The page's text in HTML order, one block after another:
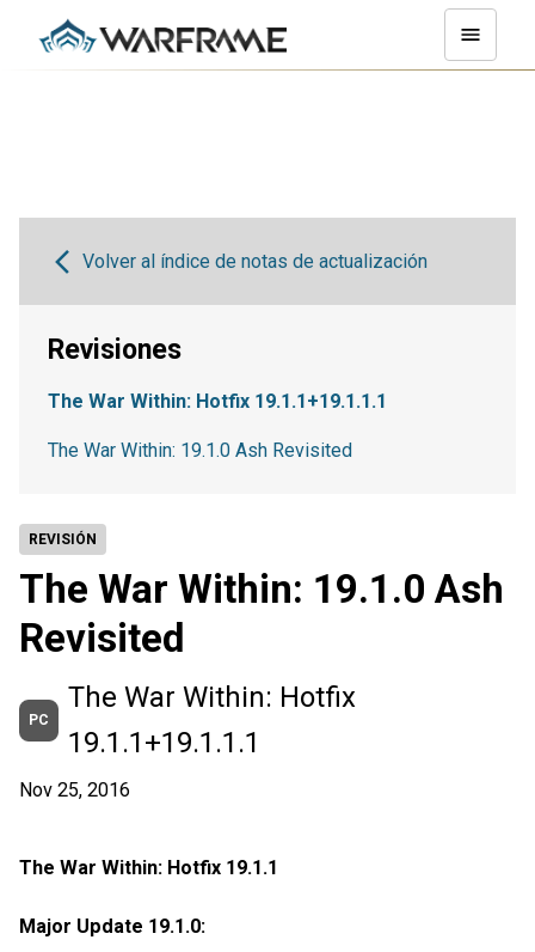
REVISIÓN
The War Within: 19.1.0 Ash
Revisited
PC
The War Within: Hotfix
19.1.1+19.1.1.1
Nov 25, 2016
The War Within: Hotfix 19.1.1
Major Update 19.1.0:
Volver al índice de notas de actualización
Revisiones
The War Within: Hotfix 19.1.1+19.1.1.1
The War Within: 19.1.0 Ash Revisited